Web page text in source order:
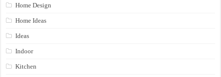
Home Design
Home Ideas
Ideas
Indoor
Kitchen